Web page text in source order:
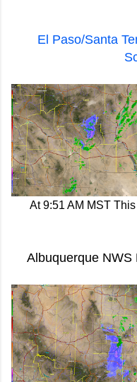
El Paso/Santa
At 9:51 AM MST
Albuquerque NWS